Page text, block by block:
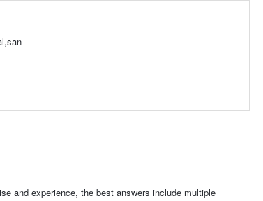
and experience, the best answers include multiple